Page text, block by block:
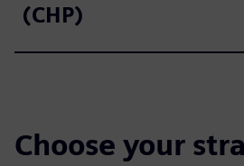
(CHP)
Choose your